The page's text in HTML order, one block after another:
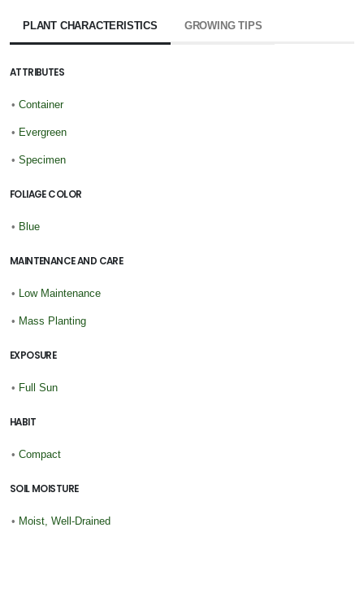
PLANT CHARACTERISTICS GROWING TIPS
ATTRIBUTES
• Container
• Evergreen
• Specimen
FOLIAGE COLOR
• Blue
MAINTENANCE AND CARE
• Low Maintenance
• Mass Planting
EXPOSURE
• Full Sun
HABIT
• Compact
SOIL MOISTURE
• Moist, Well-Drained